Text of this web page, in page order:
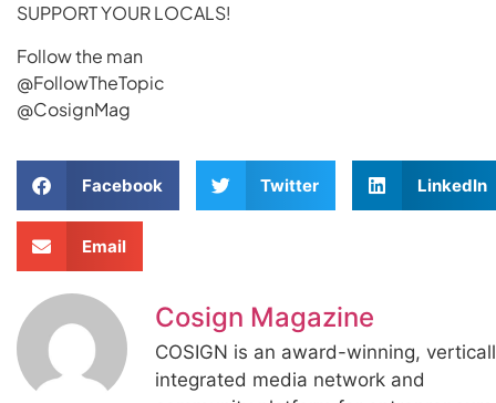
SUPPORT YOUR LOCALS!
Follow the man
@FollowTheTopic
@CosignMag
Facebook Twitter LinkedIn
Email
Cosign Magazine
COSIGN is an award-winning,
integrated media network and